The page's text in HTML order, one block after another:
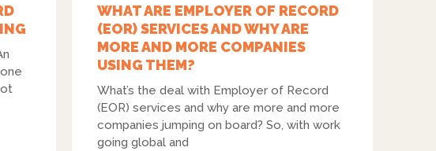
Facebook
WHAT ARE EMPLOYER OF RECORD
(EOR) SERVICES AND WHY ARE
MORE AND MORE COMPANIES
USING THEM?
What’s the deal with Employer of Record
(EOR) services and why are more and more
companies jumping on board? So, with work
going global and